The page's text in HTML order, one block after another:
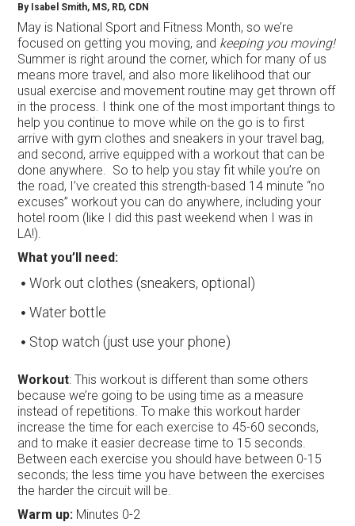
By Isabel Smith, MS, RD, CDN
May is National Sport and Fitness Month, so we’re
focused on getting you moving, and keeping you moving!
Summer is right around the corner, which for many of us
means more travel, and also more likelihood that our
usual exercise and movement routine may get thrown off
in the process. I think one of the most important things to
help you continue to move while on the go is to first
arrive with gym clothes and sneakers in your travel bag,
and second, arrive equipped with a workout that can be
done anywhere. So to help you stay fit while you’re on
the road, I’ve created this strength-based 14 minute “no
excuses” workout you can do anywhere, including your
hotel room (like I did this past weekend when I was in
LA!).
What you’ll need:
Work out clothes (sneakers, optional)
Water bottle
Stop watch (just use your phone)
Workout: This workout is different than some others
because we’re going to be using time as a measure
instead of repetitions. To make this workout harder
increase the time for each exercise to 45-60 seconds,
and to make it easier decrease time to 15 seconds.
Between each exercise you should have between 0-15
seconds; the less time you have between the exercises
the harder the circuit will be.
Warm up: Minutes 0-2